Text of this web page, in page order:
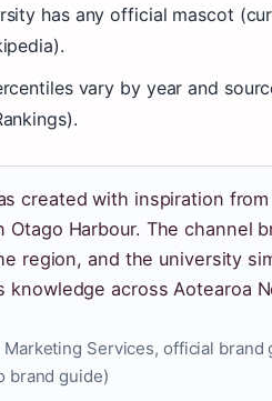
has any official mascot
vary by year and
created with inspiration from
Otago Harbour. The channel
region, and the university
knowledge across Aotearoa
Services, official brand
brand guide)